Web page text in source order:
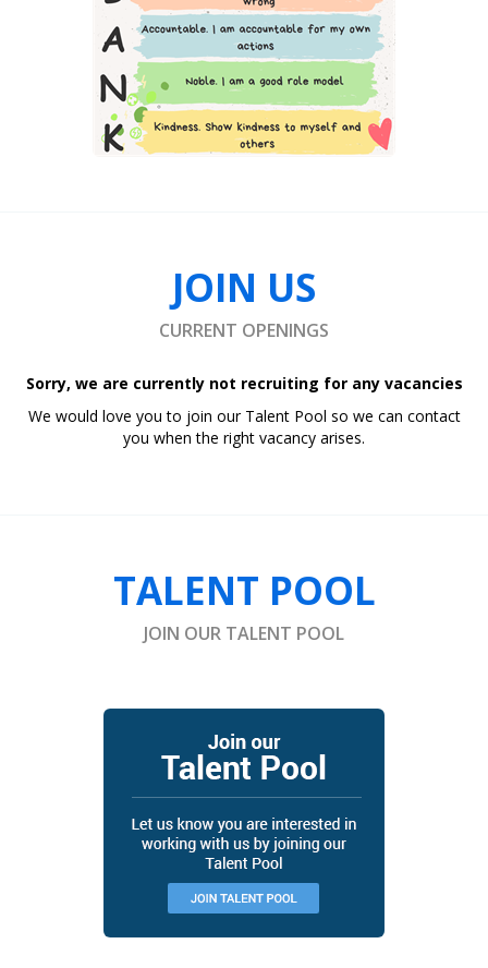
JOIN US
CURRENT OPENINGS
Sorry, we are currently not recruiting for any vacancies
We would love you to join our Talent Pool so we can contact
you when the right vacancy arises.
TALENT POOL
JOIN OUR TALENT POOL